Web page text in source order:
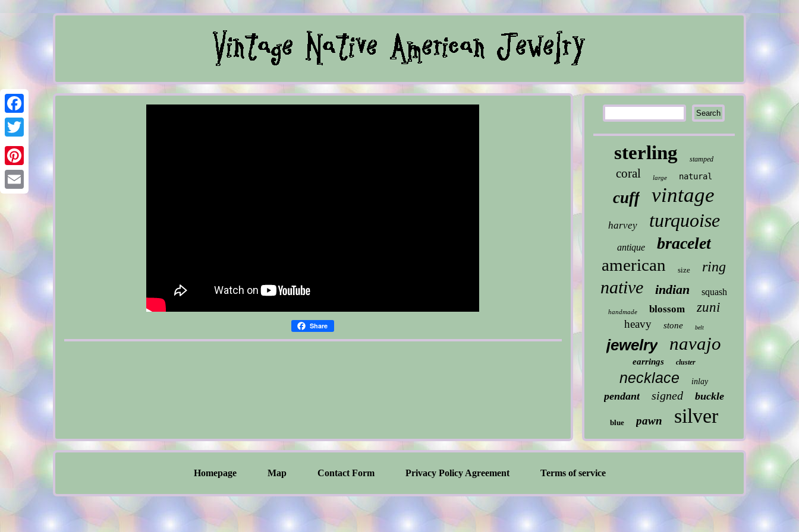
Facebook
Twitter
Pinterest
Email
Share
sterling stamped
coral large natural
cuff vintage
harvey turquoise
antique bracelet
american size ring
native indian squash
handmade blossom zuni
heavy stone belt
jewelry navajo
earrings cluster
necklace inlay
pendant signed buckle
blue pawn silver
Homepage Map Contact Form Privacy Policy Agreement Terms of service